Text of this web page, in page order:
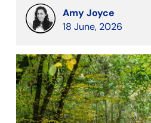
Amy Joyce
18 June, 2026